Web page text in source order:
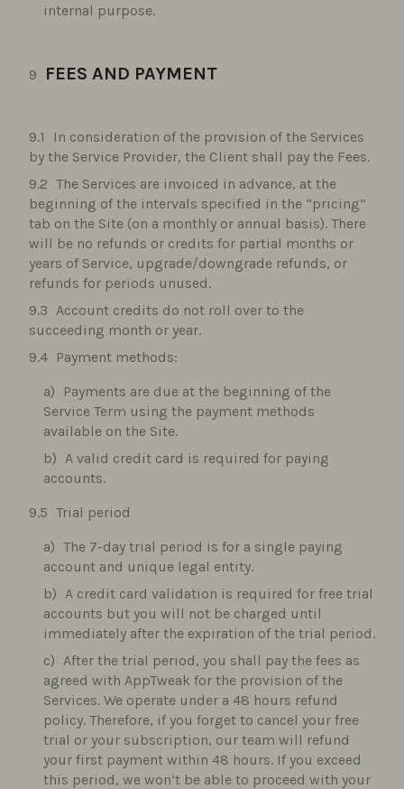
internal purpose.
FEES AND PAYMENT
In consideration of the provision of the Services
by the Service Provider, the Client shall pay the Fees.
The Services are invoiced in advance, at the
beginning of the intervals specified in the “pricing”
tab on the Site (on a monthly or annual basis). There
will be no refunds or credits for partial months or
years of Service, upgrade/downgrade refunds, or
refunds for periods unused.
Account credits do not roll over to the
succeeding month or year.
Payment methods:
Payments are due at the beginning of the
Service Term using the payment methods
available on the Site.
A valid credit card is required for paying
accounts.
Trial period
The 7-day trial period is for a single paying
account and unique legal entity.
A credit card validation is required for free trial
accounts but you will not be charged until
immediately after the expiration of the trial period.
After the trial period, you shall pay the fees as
agreed with AppTweak for the provision of the
Services. We operate under a 48 hours refund
policy. Therefore, if you forget to cancel your free
trial or your subscription, our team will refund
your first payment within 48 hours. If you exceed
this period, we won’t be able to proceed with your